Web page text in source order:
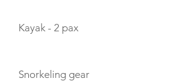
Kayak - 2 pax
Snorkeling gear